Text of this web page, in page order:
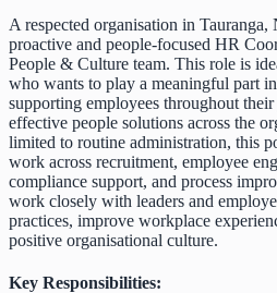
A respected organisation in Tauranga,
proactive and people-focused HR
People & Culture team. This role is
who wants to play a meaningful part
supporting employees throughout
effective people solutions across the
limited to routine administration, this
work across recruitment, employee
compliance support, and process
work closely with leaders and
practices, improve workplace
positive organisational culture.
Key Responsibilities: